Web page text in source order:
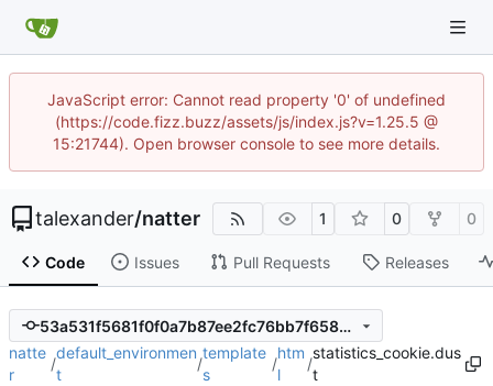
JavaScript error: Cannot read property '0' of undefined
(https://code.fizz.buzz/assets/js/index.js?v=1.25.5 @
15:21744). Open browser console to see more details.
talexander/natter 1 0 0
Code Issues Pull Requests Releases
53a531f5681f0f0a7b87ee2fc76bb7f65897bbc9
natte
r
/
default_environmen
t
/
template
s
/
htm
l
/
statistics_cookie.dus
t